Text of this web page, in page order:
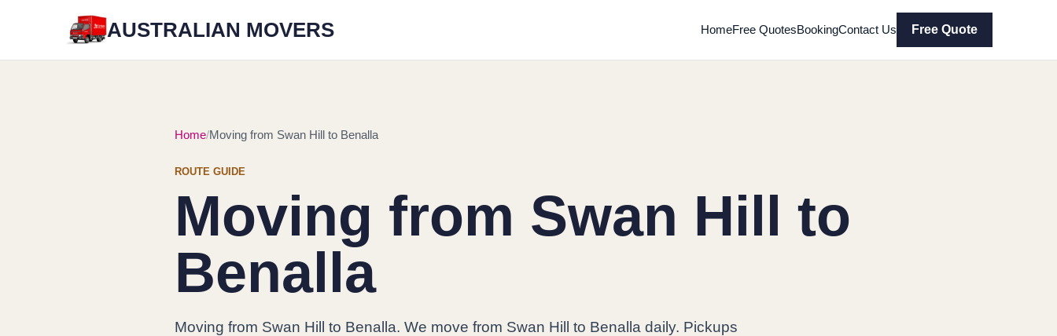
AUSTRALIAN MOVERS HomeFree QuotesBookingContact Us Free Quote
Home Moving from Swan Hill to Benalla
ROUTE GUIDE
Moving from Swan Hill to
Benalla
Moving from Swan Hill to Benalla. We move from Swan Hill to Benalla daily. Pickups